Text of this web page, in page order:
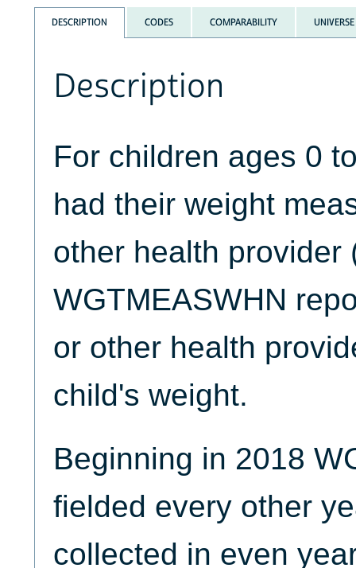
DESCRIPTION CODES COMPARABILITY UNIVERSE
Description
For children ages 0
had their weight
other health provider
WGTMEASWHN
or other health
child's weight.
Beginning in 2018
fielded every other
collected in even